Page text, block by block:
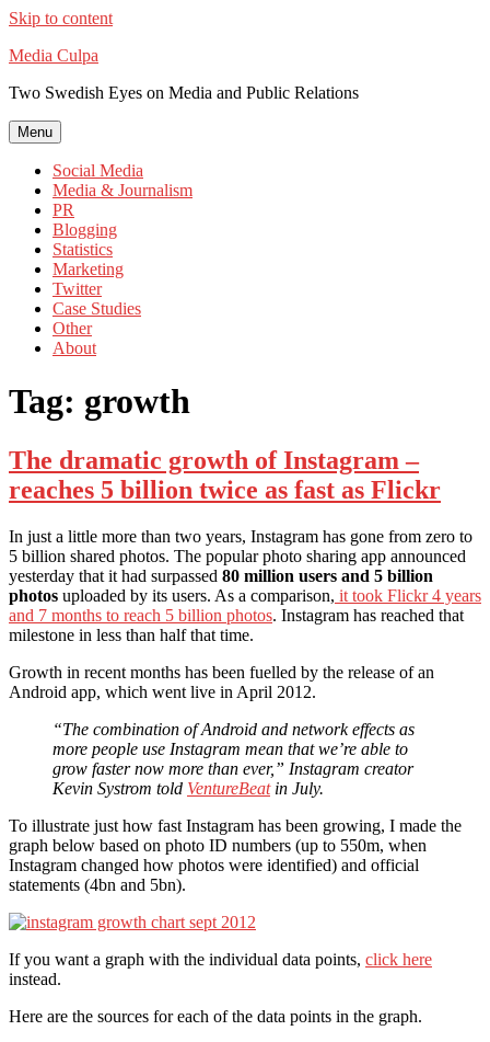
Skip to content
Media Culpa
Two Swedish Eyes on Media and Public Relations
Menu
Social Media
Media & Journalism
PR
Blogging
Statistics
Marketing
Twitter
Case Studies
Other
About
Tag: growth
The dramatic growth of Instagram –
reaches 5 billion twice as fast as Flickr
In just a little more than two years, Instagram has gone from zero to
5 billion shared photos. The popular photo sharing app announced
yesterday that it had surpassed 80 million users and 5 billion
photos uploaded by its users. As a comparison, it took Flickr 4 years
and 7 months to reach 5 billion photos. Instagram has reached that
milestone in less than half that time.
Growth in recent months has been fuelled by the release of an
Android app, which went live in April 2012.
“The combination of Android and network effects as
more people use Instagram mean that we’re able to
grow faster now more than ever,” Instagram creator
Kevin Systrom told VentureBeatin July.
To illustrate just how fast Instagram has been growing, I made the
graph below based on photo ID numbers (up to 550m, when
Instagram changed how photos were identified) and official
statements (4bn and 5bn).
If you want a graph with the individual data points, click here
instead.
Here are the sources for each of the data points in the graph.